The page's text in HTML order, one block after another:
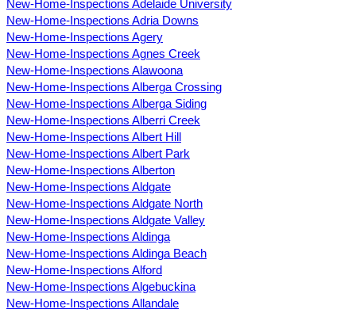
New-Home-Inspections Adelaide University
New-Home-Inspections Adria Downs
New-Home-Inspections Agery
New-Home-Inspections Agnes Creek
New-Home-Inspections Alawoona
New-Home-Inspections Alberga Crossing
New-Home-Inspections Alberga Siding
New-Home-Inspections Alberri Creek
New-Home-Inspections Albert Hill
New-Home-Inspections Albert Park
New-Home-Inspections Alberton
New-Home-Inspections Aldgate
New-Home-Inspections Aldgate North
New-Home-Inspections Aldgate Valley
New-Home-Inspections Aldinga
New-Home-Inspections Aldinga Beach
New-Home-Inspections Alford
New-Home-Inspections Algebuckina
New-Home-Inspections Allandale